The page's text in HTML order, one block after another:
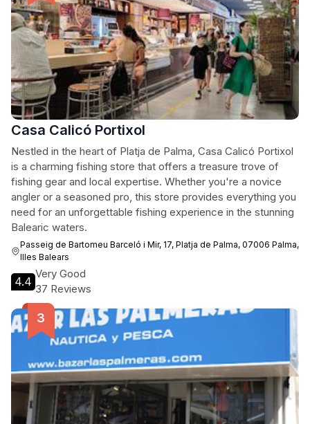
Casa Calicó Portixol
Nestled in the heart of Platja de Palma, Casa Calicó Portixol
is a charming fishing store that offers a treasure trove of
fishing gear and local expertise. Whether you're a novice
angler or a seasoned pro, this store provides everything you
need for an unforgettable fishing experience in the stunning
Balearic waters.
Passeig de Bartomeu Barceló i Mir, 17, Platja de Palma, 07006 Palma,
Illes Balears
4.4
Very Good
37 Reviews